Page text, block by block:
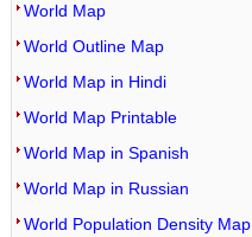
World Map
World Outline Map
World Map in Hindi
World Map Printable
World Map in Spanish
World Map in Russian
World Population Density Map